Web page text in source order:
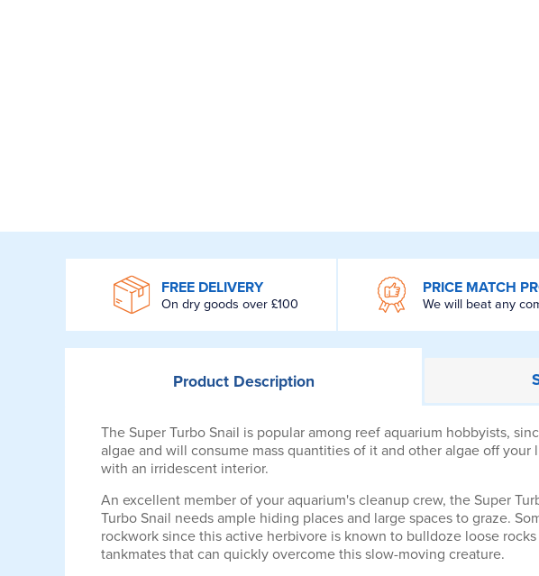
FREE DELIVERY
On dry goods over £100
PRICE MATCH
We will beat any
ProductDescription
The Super Turbo Snail is popular among reef aquarium hobbyists,
algae and will consume mass quantities of it and other algae off
with an irridescent interior.
An excellent member of your aquarium's cleanup crew, the Super
Turbo Snail needs ample hiding places and large spaces to graze.
rockwork since this active herbivore is known to bulldoze loose
tankmates that can quickly overcome this slow-moving creature.